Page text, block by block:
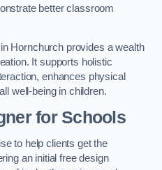
better classroom
Hornchurch provides a wealth
It supports holistic
enhances physical
well-being in children.
for Schools
to help clients get the
an initial free design